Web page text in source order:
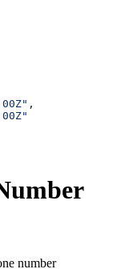
,
number